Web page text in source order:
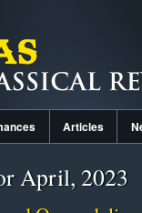
Articles
April, 2023